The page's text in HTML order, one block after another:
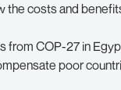
the costs and
from COP-27 in
poor